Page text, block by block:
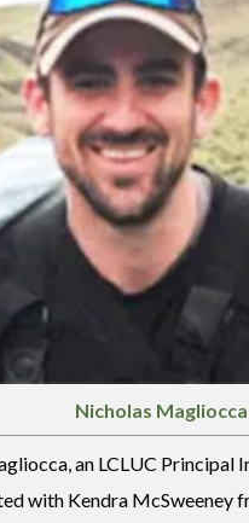
Nicholas Magliocca
an LCLUC Principal
with Kendra McSweeney